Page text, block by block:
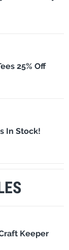
25% Off
In Stock!
Keeper